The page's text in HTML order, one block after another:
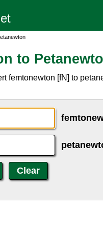
to
femtonewton [fN] to